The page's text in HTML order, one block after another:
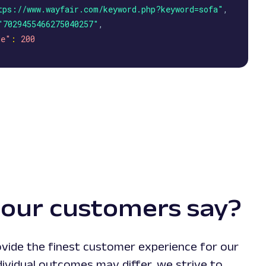
www.wayfair.com/keyword.php?keyword=sofa" ,
,
: 200
customers say?
the finest customer experience for our